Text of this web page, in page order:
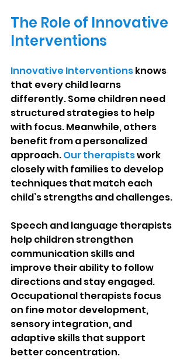
The Role of Innovative
Interventions
Innovative Interventions knows
that every child learns
differently. Some children need
structured strategies to help
with focus. Meanwhile, others
benefit from a personalized
approach. Our therapists work
closely with families to develop
techniques that match each
child’s strengths and challenges.
Speech and language therapists
help children strengthen
communication skills and
improve their ability to follow
directions and stay engaged.
Occupational therapists focus
on fine motor development,
sensory integration, and
adaptive skills that support
better concentration.